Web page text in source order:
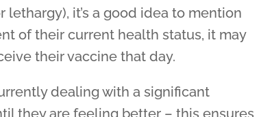
it’s a good idea to mention
of their current health status, it may
their vaccine that day.
dealing with a significant
they are feeling better – this ensures